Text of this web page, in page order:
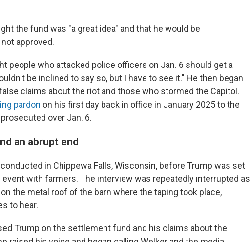
the fund was "a great idea" and that he would be
approved.
people who attacked police officers on Jan. 6 should get a
be inclined to say so, but I have to see it." He then began
claims about the riot and those who stormed the Capitol.
pardon on his first day back in office in January 2025 to the
over Jan. 6.
an abrupt end
in Chippewa Falls, Wisconsin, before Trump was set
event with farmers. The interview was repeatedly interrupted as
the metal roof of the barn where the taping took place,
to hear.
Trump on the settlement fund and his claims about the